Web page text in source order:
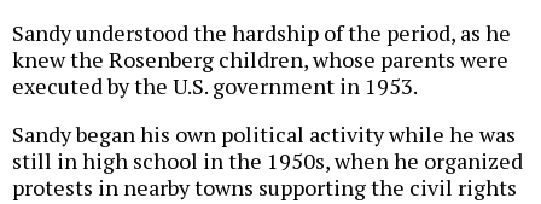
Sandy understood the hardship of the period, as he
knew the Rosenberg children, whose parents were
executed by the U.S. government in 1953.
Sandy began his own political activity while he was
still in high school in the 1950s, when he organized
protests in nearby towns supporting the civil rights